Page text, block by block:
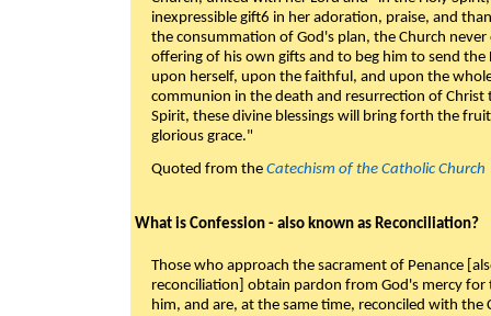
inexpressible gift6 in her adoration, praise, and
the consummation of God's plan, the Church
offering of his own gifts and to beg him to send
upon herself, upon the faithful, and upon the
communion in the death and resurrection of
Spirit, these divine blessings will bring forth the
glorious grace."
Quoted from the Catechism of the Catholic Church
What is Confession - also known as Reconciliation?
Those who approach the sacrament of Penance
reconciliation] obtain pardon from God's mercy
him, and are, at the same time, reconciled with